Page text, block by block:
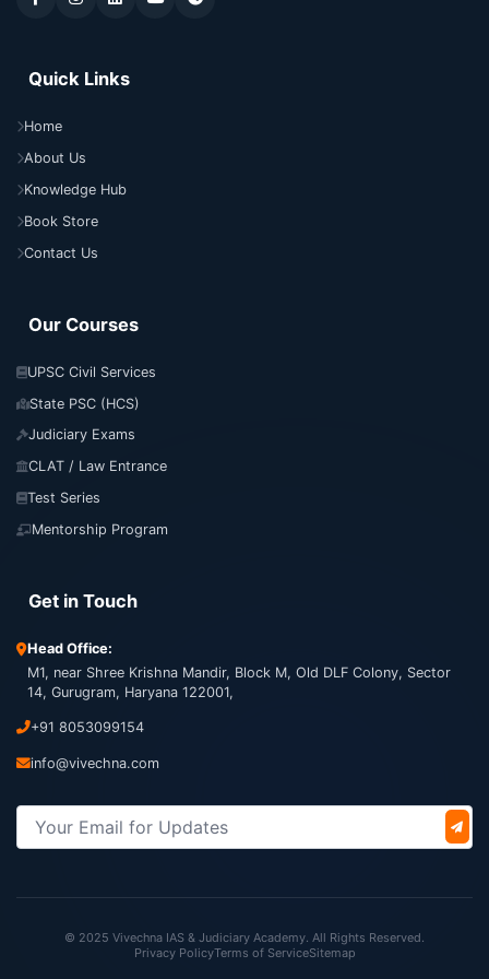
Quick Links
Home
About Us
Knowledge Hub
Book Store
Contact Us
Our Courses
UPSC Civil Services
State PSC (HCS)
Judiciary Exams
CLAT / Law Entrance
Test Series
Mentorship Program
Get in Touch
Head Office:
M1, near Shree Krishna Mandir, Block M, Old DLF Colony, Sector
14, Gurugram, Haryana 122001,
+91 8053099154
info@vivechna.com
© 2025 Vivechna IAS & Judiciary Academy. All Rights Reserved.
Privacy PolicyTerms of ServiceSitemap